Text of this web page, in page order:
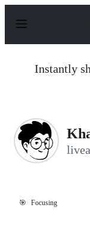
p
Instantly
🎯 Focusing